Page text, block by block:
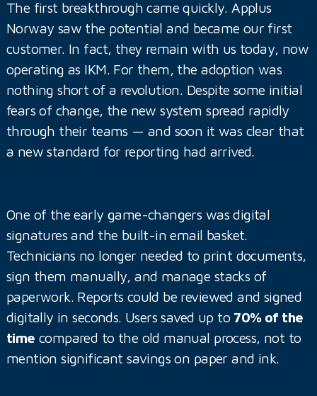
The first breakthrough came quickly. Applus
Norway saw the potential and became our first
customer. In fact, they remain with us today, now
operating as IKM. For them, the adoption was
nothing short of a revolution. Despite some initial
fears of change, the new system spread rapidly
through their teams — and soon it was clear that
a new standard for reporting had arrived.
One of the early game-changers was digital
signatures and the built-in email basket.
Technicians no longer needed to print documents,
sign them manually, and manage stacks of
paperwork. Reports could be reviewed and signed
digitally in seconds. Users saved up to 70% of the
time compared to the old manual process, not to
mention significant savings on paper and ink.